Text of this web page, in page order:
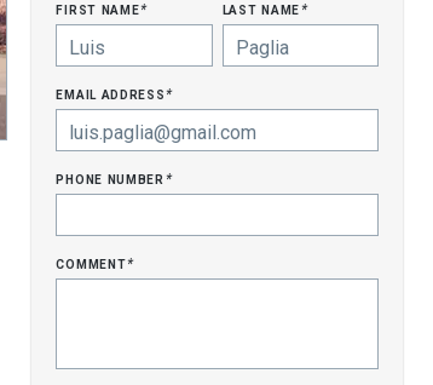
first name* last name*
email address*
phone number*
comment*